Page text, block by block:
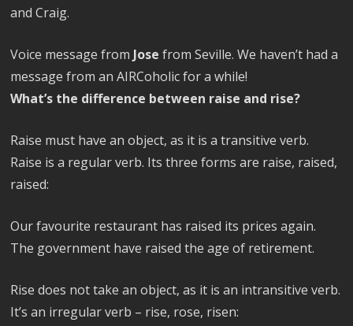
and Craig.
Voice message from Jose from Seville. We haven’t had a
message from an AIRCoholic for a while!
What’s the difference between raise and rise?
Raise must have an object, as it is a transitive verb.
Raise is a regular verb. Its three forms are raise, raised,
raised:
Our favourite restaurant has raised its prices again.
The government have raised the age of retirement.
Rise does not take an object, as it is an intransitive verb.
It’s an irregular verb – rise, rose, risen: